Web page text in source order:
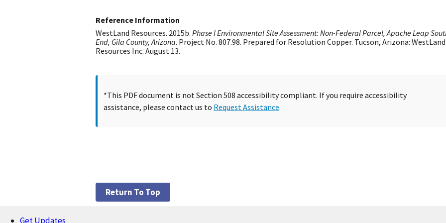
Reference Information
WestLand Resources. 2015b. Phase I Environmental Site Assessment: Non-Federal Parcel, Apache Leap
End, Gila County, Arizona. Project No. 807.98. Prepared for Resolution Copper. Tucson, Arizona: WestLand
Resources Inc. August 13.
*This PDF document is not Section 508 accessibility compliant. If you require accessibility
assistance, please contact us to Request Assistance.
Return To Top
Get Updates